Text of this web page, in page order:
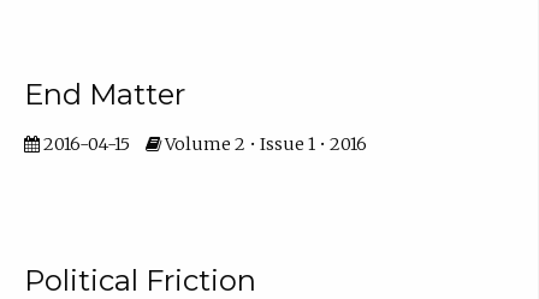
End Matter
2016-04-15 Volume 2 • Issue 1 • 2016
Political Friction